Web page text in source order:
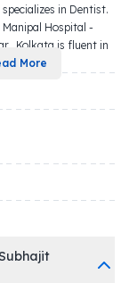
in Dentist.
Hospital -
Kolkata is fluent in
More